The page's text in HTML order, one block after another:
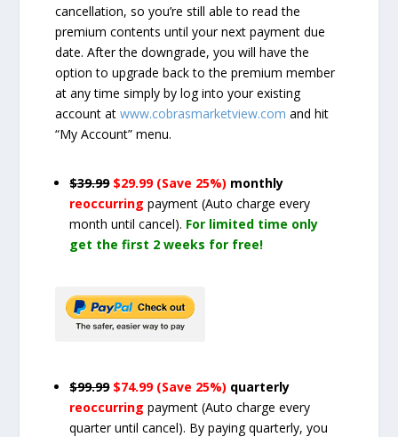
cancellation, so you’re still able to read the
premium contents until your next payment due
date. After the downgrade, you will have the
option to upgrade back to the premium member
at any time simply by log into your existing
account atwww.cobrasmarketview.com and hit
“My Account” menu.
$39.99 $29.99 (Save 25%) monthly
reoccurringpayment(Auto charge every
month until cancel). For limited time only
get the first 2 weeks for free!
$99.99 $74.99 (Save 25%) quarterly
reoccurringpayment(Auto charge every
quarter until cancel). By paying quarterly, you